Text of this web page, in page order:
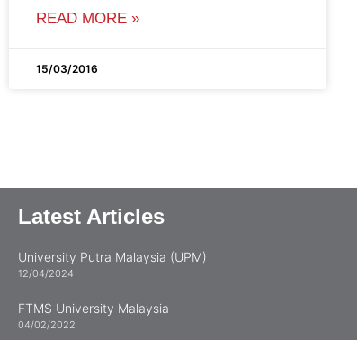
READ MORE »
15/03/2016
Latest Articles
University Putra Malaysia (UPM)
12/04/2024
FTMS University Malaysia
04/02/2022